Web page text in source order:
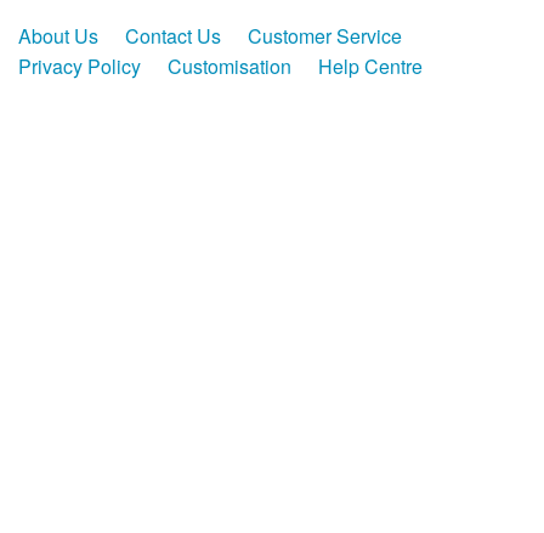
Pierre Cardin
About Us Contact Us
Customer Service
Privacy Policy
Customisation Help Centre